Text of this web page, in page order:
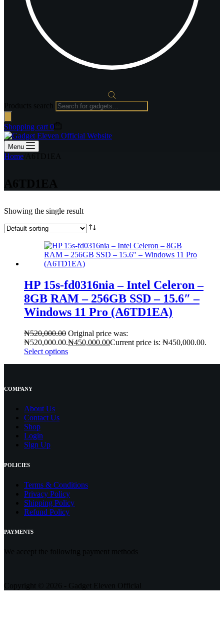
Shopping cart 0
Menu
Home A6TD1EA
A6TD1EA
Showing the single result
HP 15s-fd0316nia – Intel Celeron –
8GB RAM – 256GB SSD – 15.6″ –
Windows 11 Pro (A6TD1EA)
₦520,000.00 Original price was:
₦520,000.00.₦450,000.00Current price is: ₦450,000.00.
Select options
COMPANY
About Us
Contact Us
Shop
Login
Sign Up
POLICIES
Terms & Conditions
Privacy Policy
Shipping Policy
Refund Policy
PAYMENTS
We accept the following payment methods
Copyright © 2026 - Gadget Eleven Official